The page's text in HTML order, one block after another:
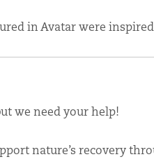
in Avatar were
we need your help!
nature’s recovery